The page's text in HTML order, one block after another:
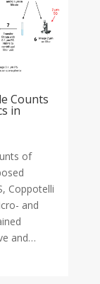
Counts
in
of
Coppotelli
and
and…